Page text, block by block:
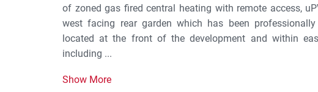
of zoned gas fired central heating with remote access,
west facing rear garden which has been
located at the front of the development and within
including ...
Show More